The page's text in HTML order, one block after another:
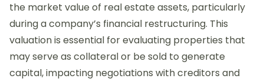
the market value of real estate assets, particularly
during a company’s financial restructuring. This
valuation is essential for evaluating properties that
may serve as collateral or be sold to generate
capital, impacting negotiations with creditors and